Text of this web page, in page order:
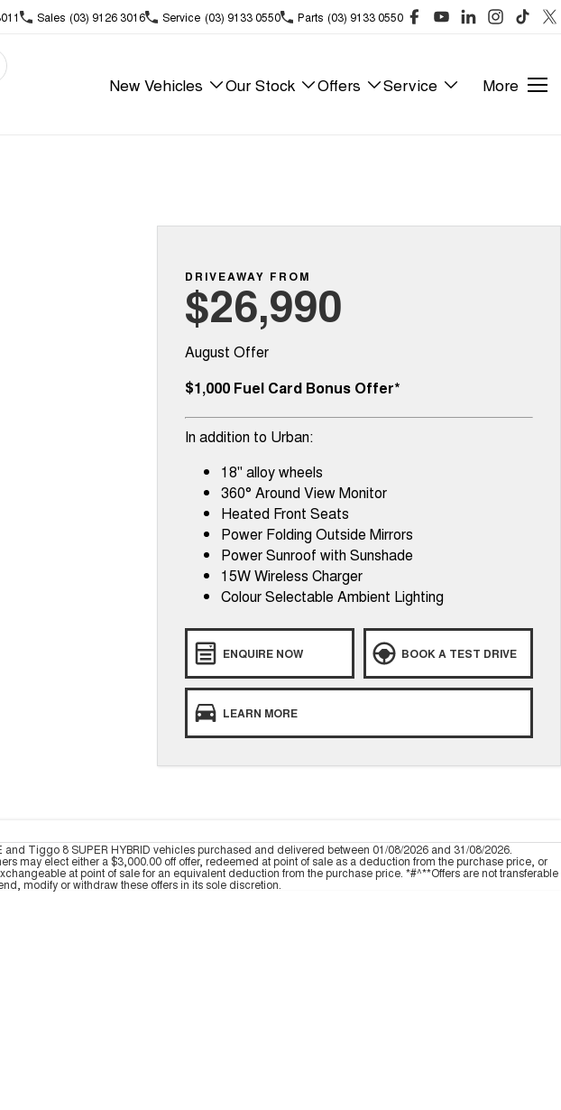
Sales (03) 9126 3016 Service (03) 9133 0550 Parts (03) 9133 0550
New Vehicles Our Stock Offers Service More
DRIVEAWAY FROM
$26,990
August Offer
$1,000 Fuel Card Bonus Offer*
In addition to Urban:
18" alloy wheels
360° Around View Monitor
Heated Front Seats
Power Folding Outside Mirrors
Power Sunroof with Sunshade
15W Wireless Charger
Colour Selectable Ambient Lighting
ENQUIRE NOW BOOK A TEST DRIVE
LEARN MORE
Tiggo 8 SUPER HYBRID vehicles purchased and delivered between 01/08/2026 and 31/08/2026.
may elect either a $3,000.00 off offer, redeemed at point of sale as a deduction from the purchase price, or
at point of sale for an equivalent deduction from the purchase price. *#^**Offers are not transferable
modify or withdraw these offers in its sole discretion.